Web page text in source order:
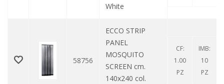
White
58756
ECCO STRIP
PANEL
MOSQUITO
SCREEN cm.
140x240 col.
CF:
1.00
PZ
IMB:
10
PZ